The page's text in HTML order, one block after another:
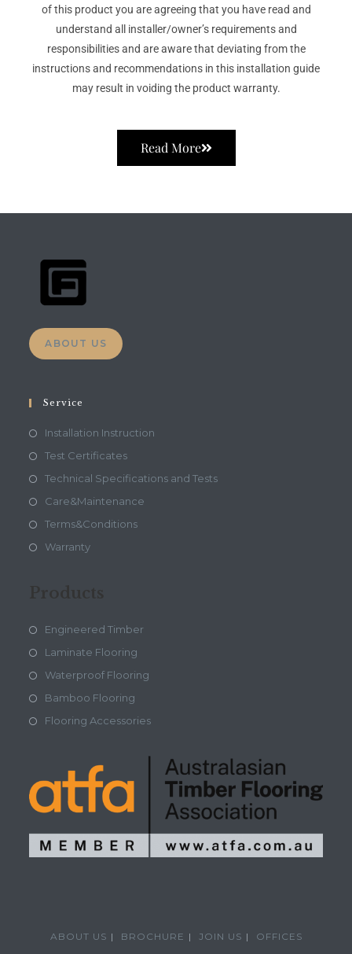
of this product you are agreeing that you have read and
understand all installer/owner’s requirements and
responsibilities and are aware that deviating from the
instructions and recommendations in this installation guide
may result in voiding the product warranty.
Read More
ABOUT US
Service
Installation Instruction
Test Certificates
Technical Specifications and Tests
Care&Maintenance
Terms&Conditions
Warranty
Products
Engineered Timber
Laminate Flooring
Waterproof Flooring
Bamboo Flooring
Flooring Accessories
ABOUT US BROCHURE JOIN US OFFICES